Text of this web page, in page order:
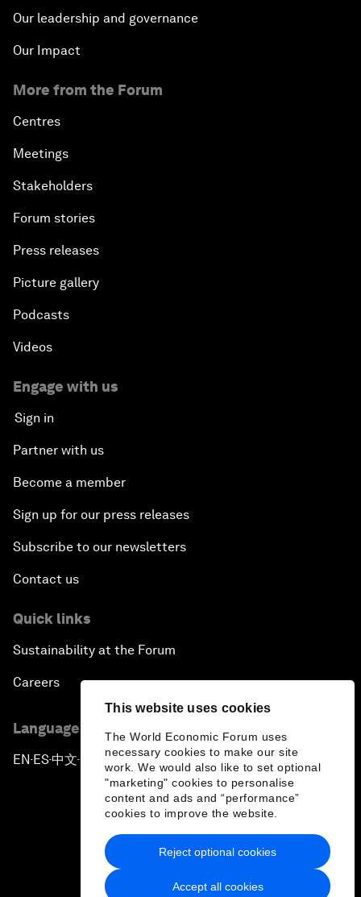
This website uses cookies
The World Economic Forum uses
necessary cookies to make our site
work. We would also like to set optional
"marketing" cookies to personalise
content and ads and “performance”
cookies to improve the website.
Accept all cookies
Reject optional cookies
Our leadership and governance
Our Impact
More from the Forum
Centres
Meetings
Stakeholders
Forum stories
Press releases
Picture gallery
Podcasts
Videos
Engage with us
Sign in
Partner with us
Become a member
Sign up for our press releases
Subscribe to our newsletters
Contact us
Quick links
Sustainability at the Forum
Careers
Language editions
EN ▪ ES▪中文▪ 日本語
Privacy Policy & Terms of Service